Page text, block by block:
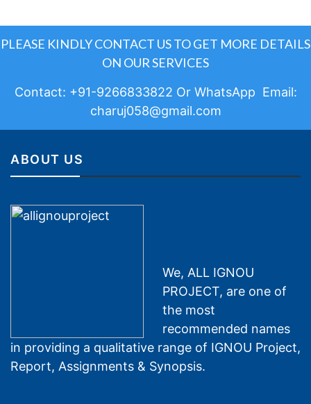
PLEASE KINDLY CONTACT US TO GET MORE DETAILS
ON OUR SERVICES
Contact: +91-9266833822 Or WhatsApp Email:
charuj058@gmail.com
ABOUT US
We, ALL IGNOU
PROJECT, are one of
the most
recommended names
in providing a qualitative range of IGNOU Project,
Report, Assignments & Synopsis.